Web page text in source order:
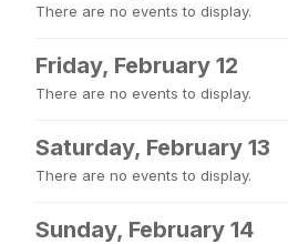
There are no events to display.
Friday, February 12
There are no events to display.
Saturday, February 13
There are no events to display.
Sunday, February 14